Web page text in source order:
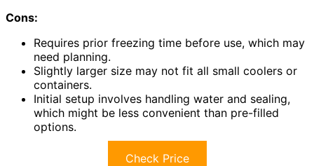
Cons:
Requires prior freezing time before use, which may
need planning.
Slightly larger size may not fit all small coolers or
containers.
Initial setup involves handling water and sealing,
which might be less convenient than pre-filled
options.
Check Price